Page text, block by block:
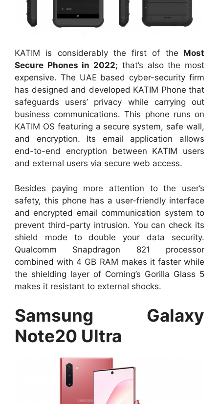
KATIM is considerably the first of the Most
Secure Phones in 2022; that’s also the most
expensive. The UAE based cyber-security firm
has designed and developed KATIM Phone that
safeguards users’ privacy while carrying out
business communications. This phone runs on
KATIM OS featuring a secure system, safe wall,
and encryption. Its email application allows
end-to-end encryption between KATIM users
and external users via secure web access.
Besides paying more attention to the user’s
safety, this phone has a user-friendly interface
and encrypted email communication system to
prevent third-party intrusion. You can check its
shield mode to double your data security.
Qualcomm Snapdragon 821 processor
combined with 4 GB RAM makes it faster while
the shielding layer of Corning’s Gorilla Glass 5
makes it resistant to external shocks.
Samsung Galaxy
Note20 Ultra